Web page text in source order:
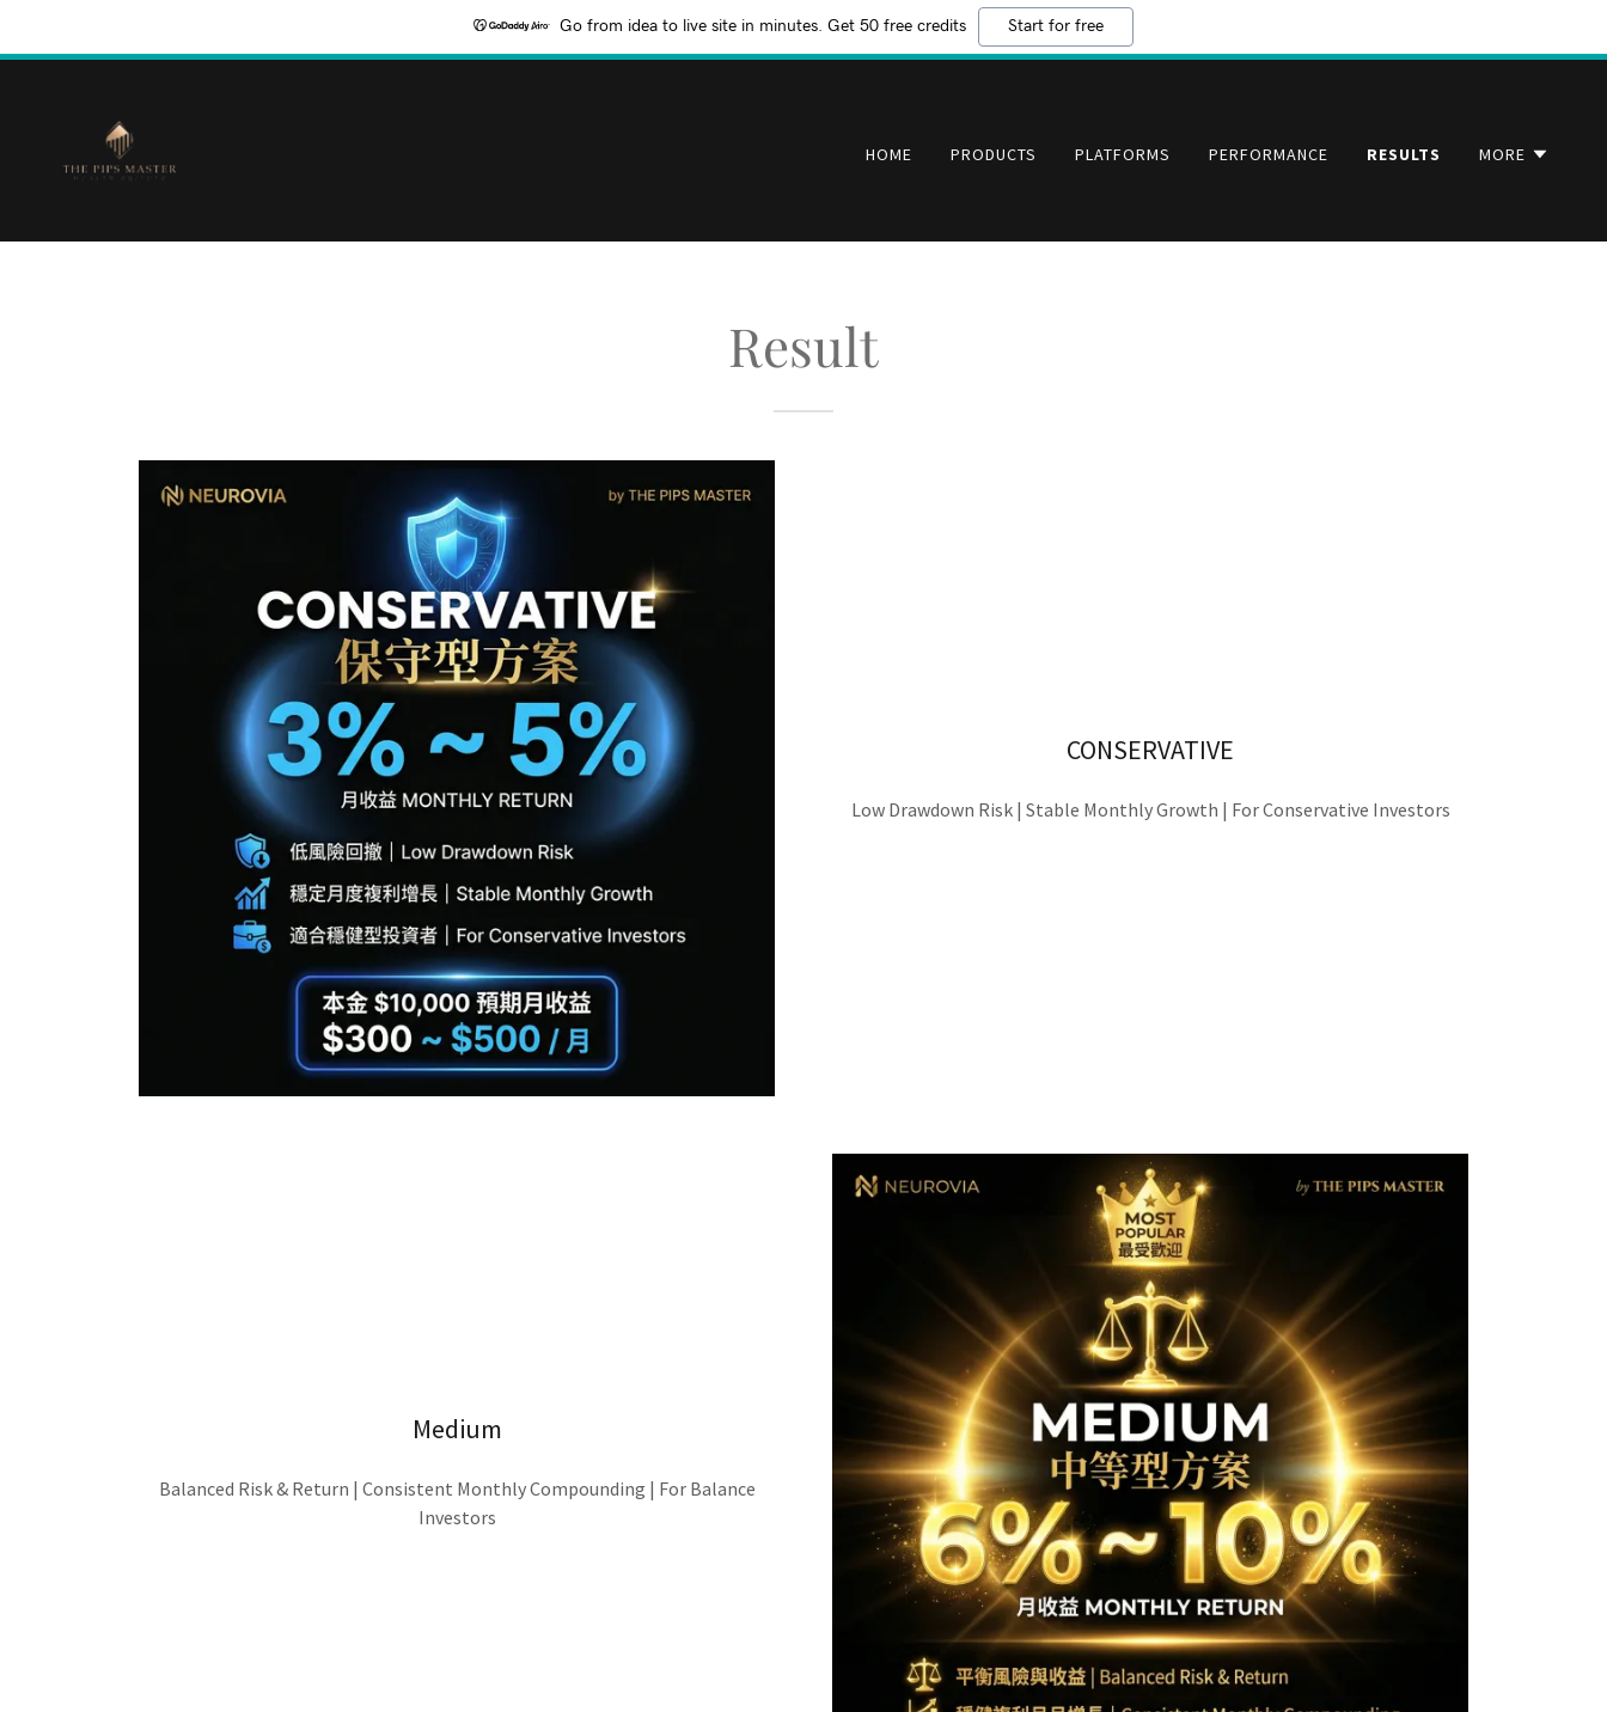
Go from idea to live site in minutes. Get 50 free credits Start for free
HOME PRODUCTS PLATFORMS PERFORMANCE RESULTS MORE
Result
CONSERVATIVE
Low Drawdown Risk | Stable Monthly Growth | For Conservative Investors
Medium
Balanced Risk & Return | Consistent Monthly Compounding | For Balance
Investors